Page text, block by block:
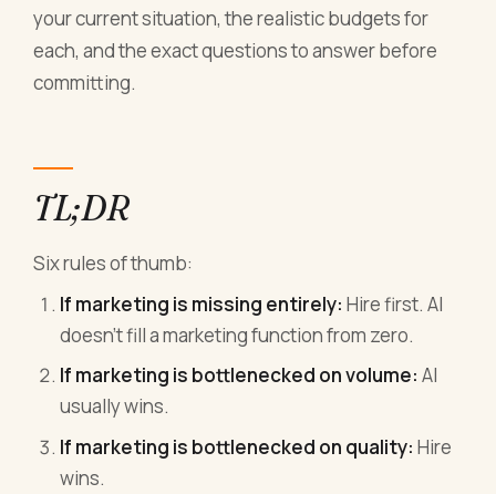
your current situation, the realistic budgets for
each, and the exact questions to answer before
committing.
TL;DR
Six rules of thumb:
If marketing is missing entirely: Hire first. AI
doesn't fill a marketing function from zero.
If marketing is bottlenecked on volume: AI
usually wins.
If marketing is bottlenecked on quality: Hire
wins.